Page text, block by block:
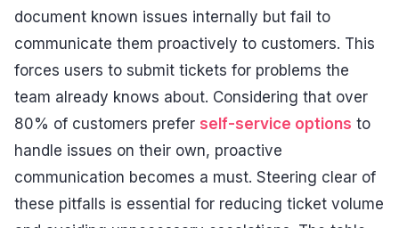
document known issues internally but fail to
communicate them proactively to customers. This
forces users to submit tickets for problems the
team already knows about. Considering that over
80% of customers prefer self-service options to
handle issues on their own, proactive
communication becomes a must. Steering clear of
these pitfalls is essential for reducing ticket volume